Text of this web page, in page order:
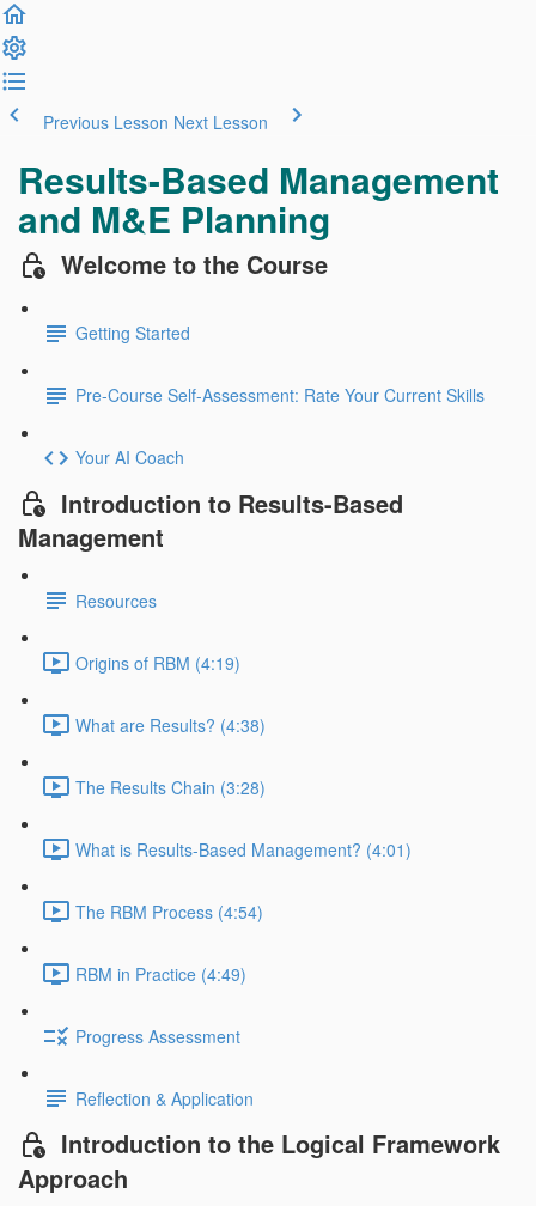
Previous Lesson Next Lesson
Results-Based Management
and M&E Planning
Welcome to the Course
Getting Started
Pre-Course Self-Assessment: Rate Your Current Skills
Your AI Coach
Introduction to Results-Based
Management
Resources
Origins of RBM (4:19)
What are Results? (4:38)
The Results Chain (3:28)
What is Results-Based Management? (4:01)
The RBM Process (4:54)
RBM in Practice (4:49)
Progress Assessment
Reflection & Application
Introduction to the Logical Framework
Approach